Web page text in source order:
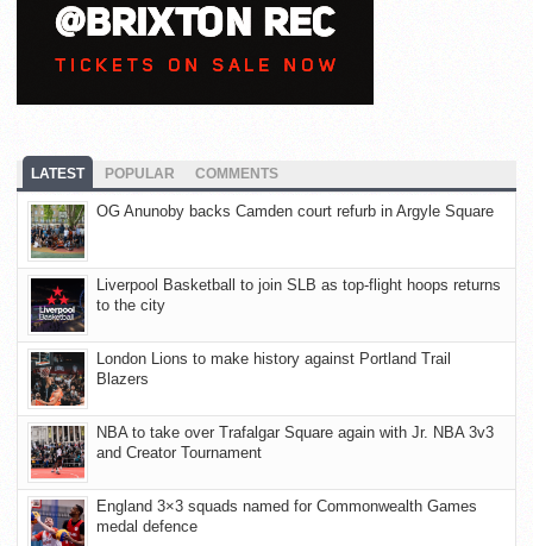
LATEST POPULAR COMMENTS
OG Anunoby backs Camden court refurb in Argyle Square
Liverpool Basketball to join SLB as top-flight hoops returns
to the city
London Lions to make history against Portland Trail
Blazers
NBA to take over Trafalgar Square again with Jr. NBA 3v3
and Creator Tournament
England 3×3 squads named for Commonwealth Games
medal defence